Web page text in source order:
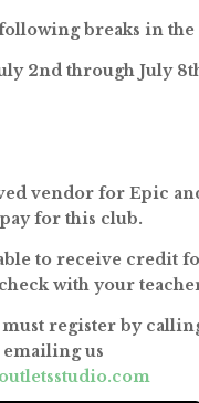
breaks in the
2nd through July
vendor for Epic
for this club.
to receive credit
with your
register by
us